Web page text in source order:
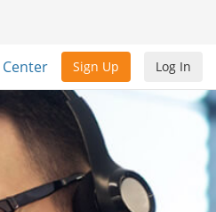
Log In
Sign Up